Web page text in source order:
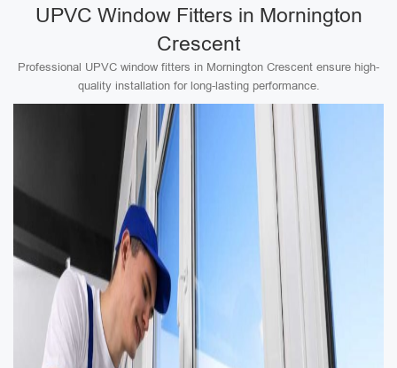
UPVC Window Fitters in Mornington
Crescent
Professional UPVC window fitters in Mornington Crescent ensure high-
quality installation for long-lasting performance.